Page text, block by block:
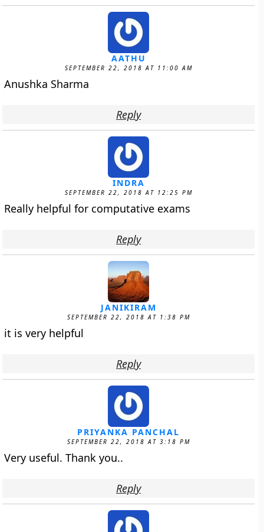
AATHU
SEPTEMBER 22, 2018 AT 11:00 AM
Anushka Sharma
Reply
INDRA
SEPTEMBER 22, 2018 AT 12:25 PM
Really helpful for computative exams
Reply
JANIKIRAM
SEPTEMBER 22, 2018 AT 1:38 PM
it is very helpful
Reply
PRIYANKA PANCHAL
SEPTEMBER 22, 2018 AT 3:18 PM
Very useful. Thank you..
Reply